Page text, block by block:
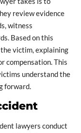
review evidence
witness
Based on this
victim, explaining
compensation. This
understand the
forward.
lawyers conduct